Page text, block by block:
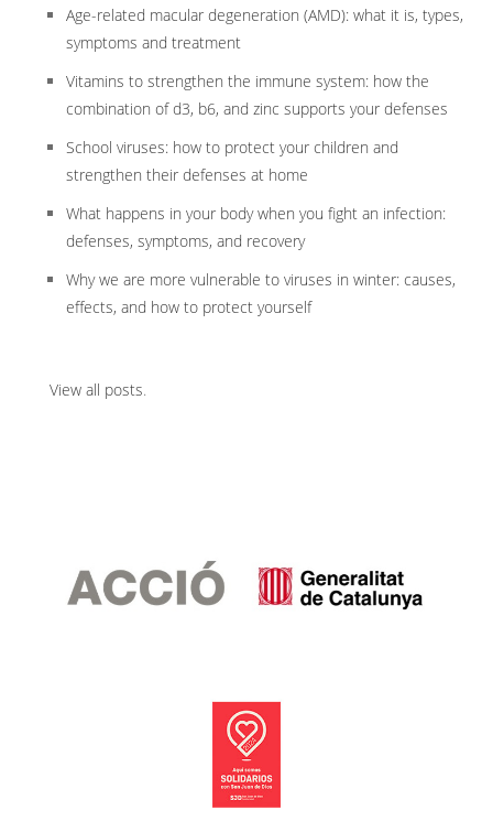
Age-related macular degeneration (AMD): what it is, types,
symptoms and treatment
Vitamins to strengthen the immune system: how the
combination of d3, b6, and zinc supports your defenses
School viruses: how to protect your children and
strengthen their defenses at home
What happens in your body when you fight an infection:
defenses, symptoms, and recovery
Why we are more vulnerable to viruses in winter: causes,
effects, and how to protect yourself
View all posts.